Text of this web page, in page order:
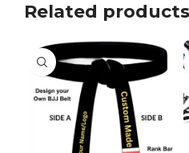
Related products